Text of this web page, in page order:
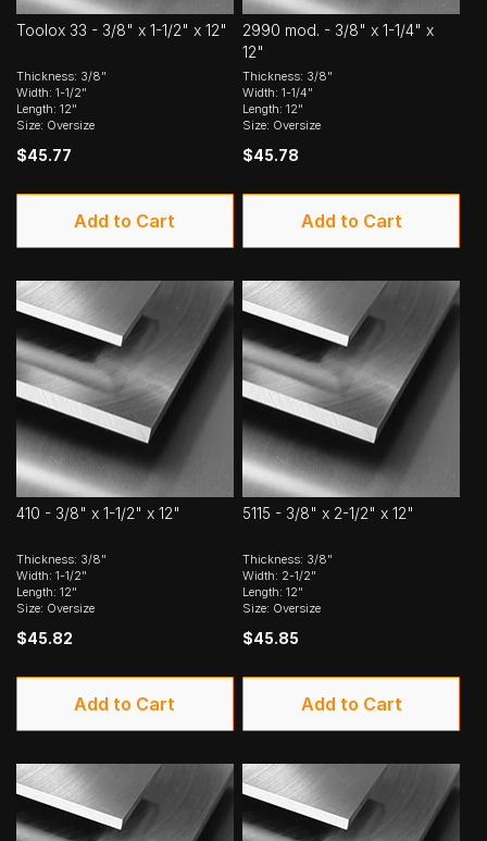
Toolox 33 - 3/8" x 1-1/2" x 12"
Thickness: 3/8"
Width: 1-1/2"
Length: 12"
Size: Oversize
$45.77
Add to Cart
2990 mod. - 3/8" x 1-1/4" x
12"
Thickness: 3/8"
Width: 1-1/4"
Length: 12"
Size: Oversize
$45.78
Add to Cart
410 - 3/8" x 1-1/2" x 12"
Thickness: 3/8"
Width: 1-1/2"
Length: 12"
Size: Oversize
$45.82
Add to Cart
5115 - 3/8" x 2-1/2" x 12"
Thickness: 3/8"
Width: 2-1/2"
Length: 12"
Size: Oversize
$45.85
Add to Cart